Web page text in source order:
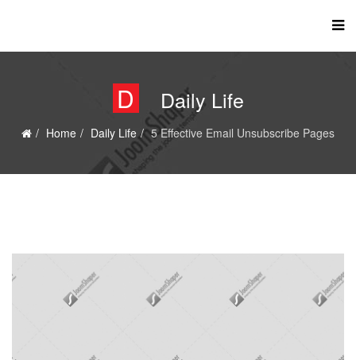
D Daily Life
Home Daily Life 5 Effective Email Unsubscribe Pages